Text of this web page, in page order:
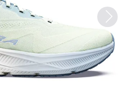
Next